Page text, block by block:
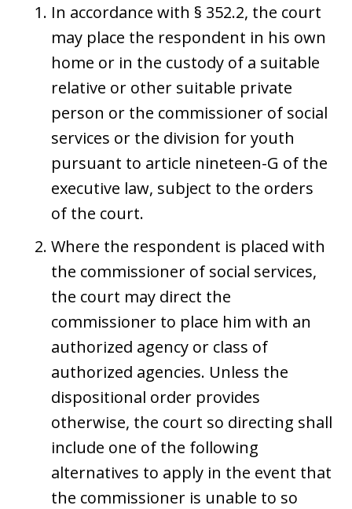
In accordance with § 352.2, the court
may place the respondent in his own
home or in the custody of a suitable
relative or other suitable private
person or the commissioner of social
services or the division for youth
pursuant to article nineteen-G of the
executive law, subject to the orders
of the court.
Where the respondent is placed with
the commissioner of social services,
the court may direct the
commissioner to place him with an
authorized agency or class of
authorized agencies. Unless the
dispositional order provides
otherwise, the court so directing shall
include one of the following
alternatives to apply in the event that
the commissioner is unable to so